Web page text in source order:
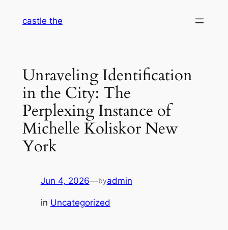
castle the
Unraveling Identification
in the City: The
Perplexing Instance of
Michelle Koliskor New
York
Jun 4, 2026—byadmin
in Uncategorized